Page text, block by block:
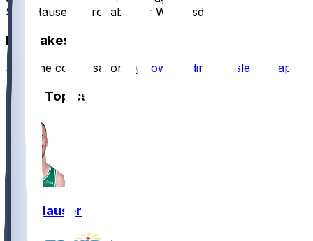
Sam Hauser - Probable for Wednesday
Hot Takes
Start the conversation by downloading the sleeper app
Other Topics
Sam Hauser